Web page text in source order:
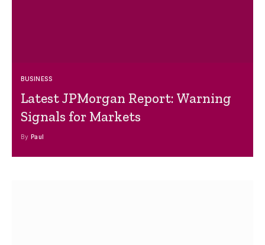
BUSINESS
Latest JPMorgan Report: Warning
Signals for Markets
By Paul